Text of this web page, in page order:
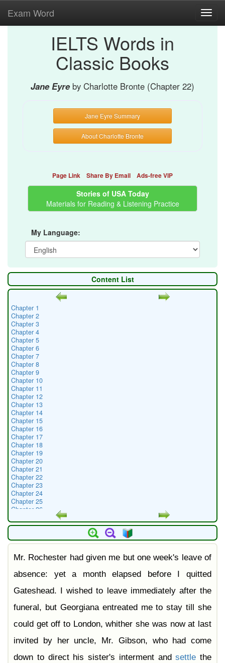
Exam Word
IELTS Words in
Classic Books
Jane Eyre by Charlotte Bronte (Chapter 22)
Jane Eyre Summary
About Charlotte Bronte
Page Link Share By Email Ads-free VIP
Stories of USA Today
Materials for Reading & Listening Practice
My Language:
Content List
Chapter 1
Chapter 2
Chapter 3
Chapter 4
Chapter 5
Chapter 6
Chapter 7
Chapter 8
Chapter 9
Chapter 10
Chapter 11
Chapter 12
Chapter 13
Chapter 14
Chapter 15
Chapter 16
Chapter 17
Chapter 18
Chapter 19
Chapter 20
Chapter 21
Chapter 22
Chapter 23
Chapter 24
Chapter 25
Chapter 26
Chapter 28
Chapter 30
Chapter 32
Chapter 34
Chapter 36
Chapter 38
Mr. Rochester had given me but one week's leave of
absence: yet a month elapsed before I quitted
Gateshead. I wished to leave immediately after the
funeral, but Georgiana entreated me to stay till she
could get off to London, whither she was now at last
invited by her uncle, Mr. Gibson, who had come
down to direct his sister's interment andsettle the